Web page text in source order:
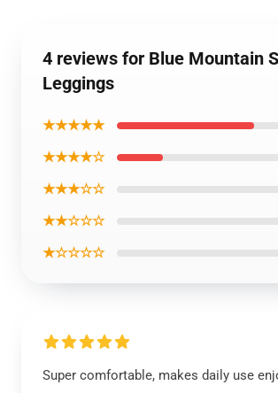
4 reviews for Blue Mountain
Leggings
★★★★★
★★★★☆
★★★☆☆
★★☆☆☆
★☆☆☆☆
Super comfortable, makes daily use